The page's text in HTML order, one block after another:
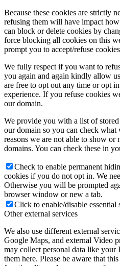
Because these cookies are strictly
refusing them will have impact
can block or delete cookies by
force blocking all cookies on this
prompt you to accept/refuse
We fully respect if you want to
you again and again kindly allow
are free to opt out any time or opt
experience. If you refuse cookies
our domain.
We provide you with a list of
our domain so you can check what
reasons we are not able to show
domains. You can check these in
Check to enable permanent
cookies if you do not opt in. We
Otherwise you will be prompted
browser window or new a tab.
Click to enable/disable essential
Other external services
We also use different external
Google Maps, and external Video
may collect personal data like
them here. Please be aware that